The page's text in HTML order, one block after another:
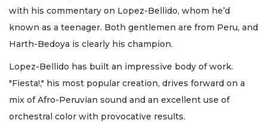
with his commentary on Lopez-Bellido, whom he’d
known as a teenager. Both gentlemen are from Peru, and
Harth-Bedoya is clearly his champion.
Lopez-Bellido has built an impressive body of work.
"Fiesta!," his most popular creation, drives forward on a
mix of Afro-Peruvian sound and an excellent use of
orchestral color with provocative results.